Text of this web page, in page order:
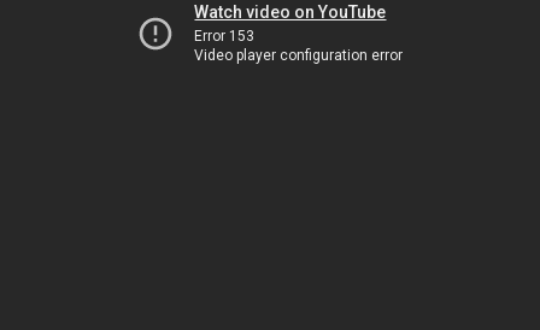
Watch video on YouTube
Error 153
Video player configuration error